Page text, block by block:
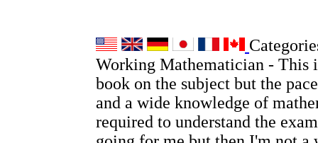
Working Mathematician - This
book on the subject but the
and a wide knowledge of
required to understand the